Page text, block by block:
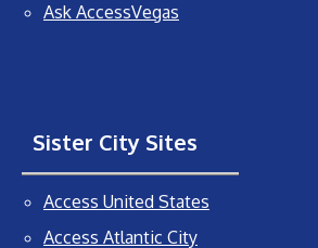
Ask AccessVegas
Sister City Sites
Access United States
Access Atlantic City